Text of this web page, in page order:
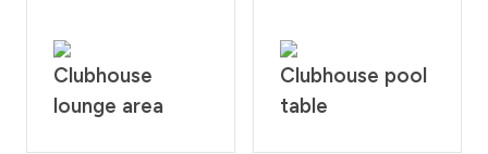
Clubhouse
lounge area
Clubhouse pool
table